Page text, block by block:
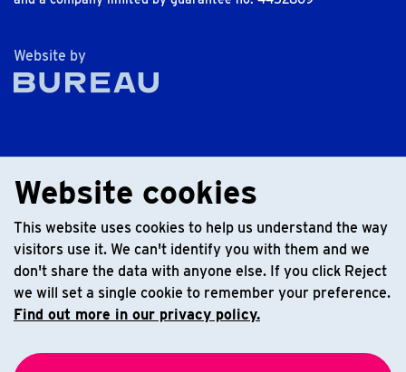
Website cookies
This website uses cookies to help us understand the way
visitors use it. We can't identify you with them and we
don't share the data with anyone else. If you click Reject
we will set a single cookie to remember your preference.
Find out more in our privacy policy.
Website byThe Bureau